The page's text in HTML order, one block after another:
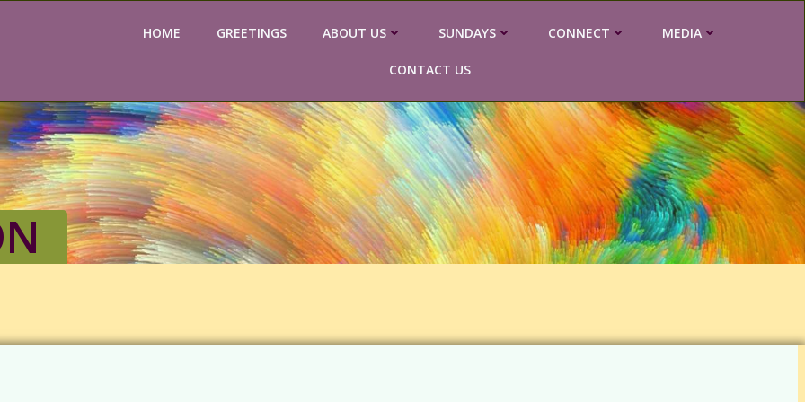
HOME GREETINGS ABOUT US SUNDAYS CONNECT MEDIA
CONTACT US